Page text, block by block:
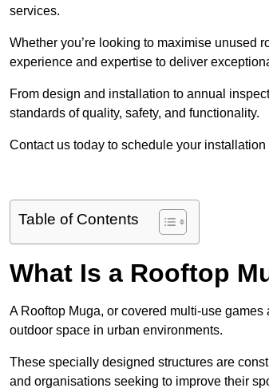
services.
Whether you’re looking to maximise unused
experience and expertise to deliver
From design and installation to annual
standards of quality, safety, and functionality.
Contact us today to schedule your
Table of Contents
What Is a Rooftop
A Rooftop Muga, or covered multi-use
outdoor space in urban environments.
These specially designed structures are
and organisations seeking to improve their